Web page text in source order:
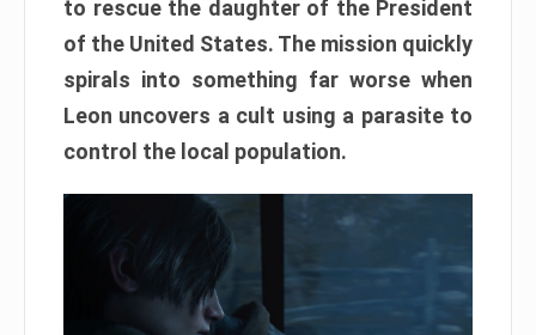
to rescue the daughter of the President
of the United States. The mission quickly
spirals into something far worse when
Leon uncovers a cult using a parasite to
control the local population.